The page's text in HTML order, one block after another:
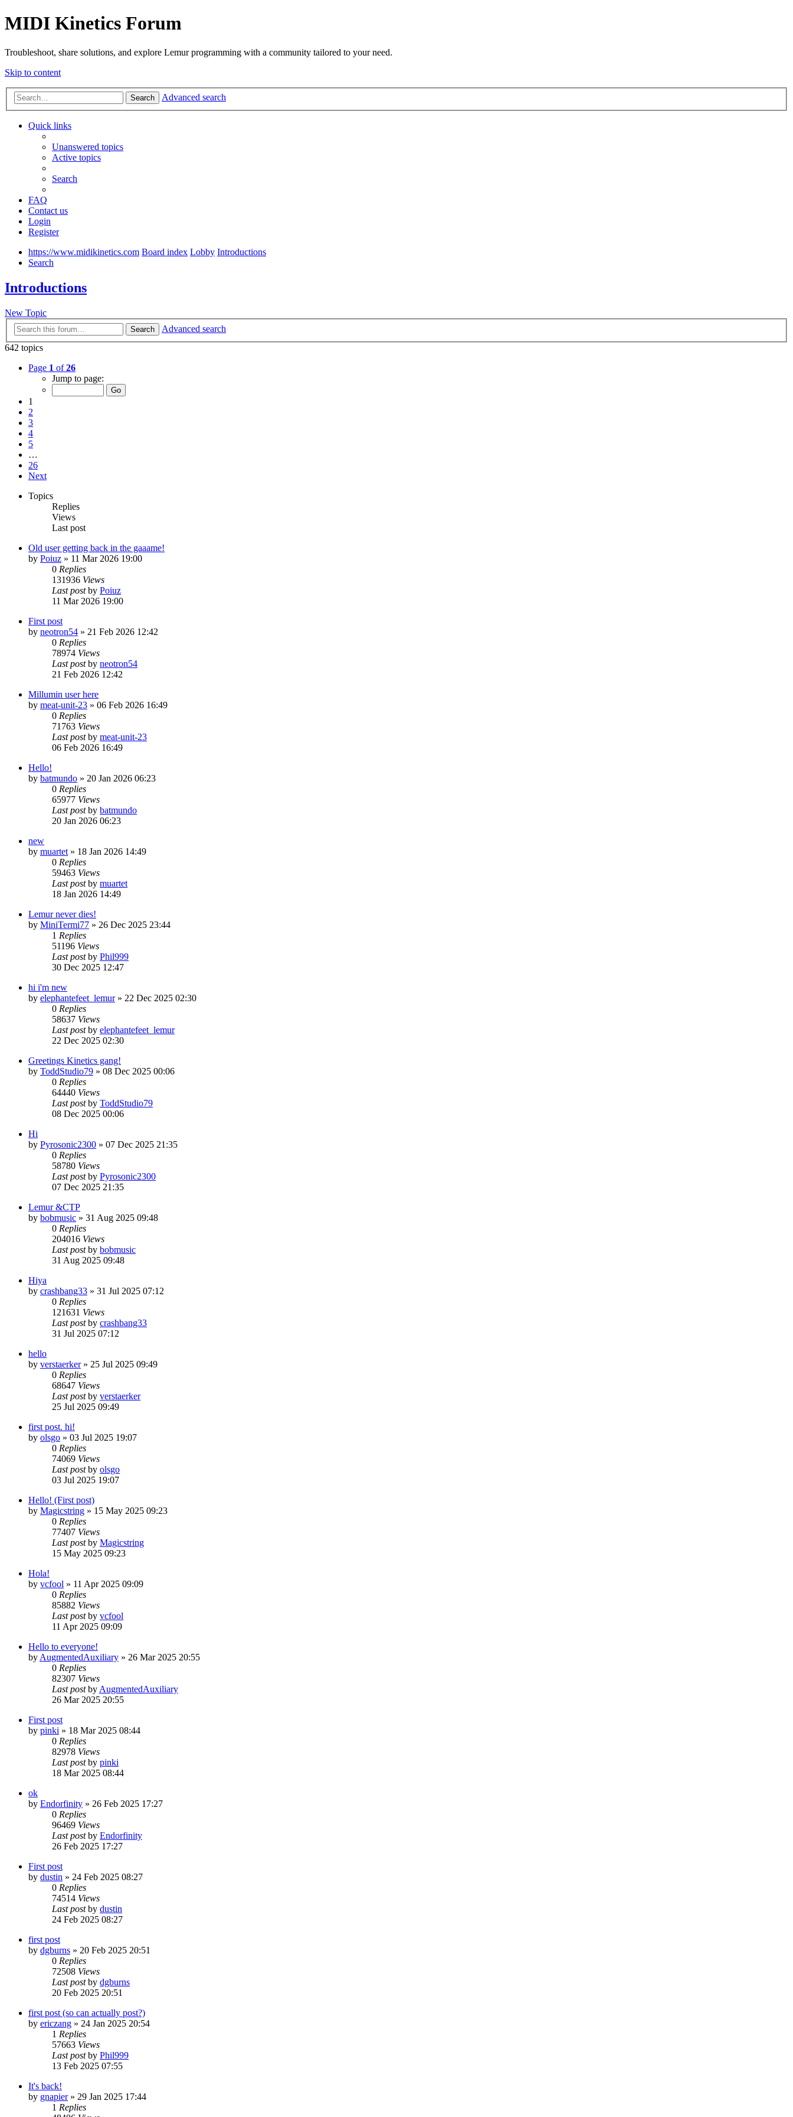
MIDI Kinetics Forum
Troubleshoot, share solutions, and explore Lemur programming with a community tailored to your need.
Skip to content
Search Advanced search
Quick links
Unanswered topics
Active topics
Search
FAQ
Contact us
Login
Register
https://www.midikinetics.com Board index Lobby Introductions
Search
Introductions
New Topic
Search
Advanced search
642 topics
Page 1 of26
Jump to page:
1
2
3
4
5
…
26
Next
Topics
Replies
Views
Last post
Old user getting back in the gaaame!
by Poiuz » 11 Mar 2026 19:00
0 Replies
131936 Views
Last postby Poiuz
11 Mar 2026 19:00
First post
by neotron54 » 21 Feb 2026 12:42
0 Replies
78974 Views
Last postby neotron54
21 Feb 2026 12:42
Millumin user here
by meat-unit-23 » 06 Feb 2026 16:49
0 Replies
71763 Views
Last postby meat-unit-23
06 Feb 2026 16:49
Hello!
by batmundo » 20 Jan 2026 06:23
0 Replies
65977 Views
Last postby batmundo
20 Jan 2026 06:23
new
by muartet » 18 Jan 2026 14:49
0 Replies
59463 Views
Last postby muartet
18 Jan 2026 14:49
Lemur never dies!
by MiniTermi77 » 26 Dec 2025 23:44
1 Replies
51196 Views
Last postby Phil999
30 Dec 2025 12:47
hi i'm new
by elephantefeet_lemur» 22 Dec 2025 02:30
0 Replies
58637 Views
Last postby elephantefeet_lemur
22 Dec 2025 02:30
Greetings Kinetics gang!
by ToddStudio79 » 08 Dec 2025 00:06
0 Replies
64440 Views
Last postby ToddStudio79
08 Dec 2025 00:06
Hi
by Pyrosonic2300 » 07 Dec 2025 21:35
0 Replies
58780 Views
Last postby Pyrosonic2300
07 Dec 2025 21:35
Lemur &CTP
by bobmusic » 31 Aug 2025 09:48
0 Replies
204016 Views
Last postby bobmusic
31 Aug 2025 09:48
Hiya
by crashbang33 » 31 Jul 2025 07:12
0 Replies
121631 Views
Last postby crashbang33
31 Jul 2025 07:12
hello
by verstaerker» 25 Jul 2025 09:49
0 Replies
68647 Views
Last postby verstaerker
25 Jul 2025 09:49
first post. hi!
by olsgo » 03 Jul 2025 19:07
0 Replies
74069 Views
Last postby olsgo
03 Jul 2025 19:07
Hello! (First post)
by Magicstring » 15 May 2025 09:23
0 Replies
77407 Views
Last postby Magicstring
15 May 2025 09:23
Hola!
by vcfool » 11 Apr 2025 09:09
0 Replies
85882 Views
Last postby vcfool
11 Apr 2025 09:09
Hello to everyone!
by AugmentedAuxiliary » 26 Mar 2025 20:55
0 Replies
82307 Views
Last postby AugmentedAuxiliary
26 Mar 2025 20:55
First post
by pinki » 18 Mar 2025 08:44
0 Replies
82978 Views
Last postby pinki
18 Mar 2025 08:44
ok
by Endorfinity » 26 Feb 2025 17:27
0 Replies
96469 Views
Last postby Endorfinity
26 Feb 2025 17:27
First post
by dustin » 24 Feb 2025 08:27
0 Replies
74514 Views
Last postby dustin
24 Feb 2025 08:27
first post
by dgburns » 20 Feb 2025 20:51
0 Replies
72508 Views
Last postby dgburns
20 Feb 2025 20:51
first post (so can actually post?)
by ericzang » 24 Jan 2025 20:54
1 Replies
57663 Views
Last postby Phil999
13 Feb 2025 07:55
It's back!
by gnapier» 29 Jan 2025 17:44
1 Replies